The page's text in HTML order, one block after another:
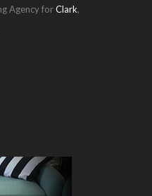
Agency forClark,